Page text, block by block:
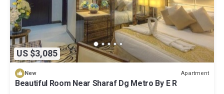
US $3,085
New Apartment
Beautiful Room Near Sharaf Dg Metro By E R